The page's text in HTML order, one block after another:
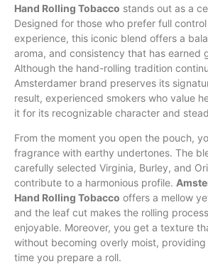
Hand Rolling Tobacco stands out as a
Designed for those who prefer full
experience, this iconic blend offers a
aroma, and consistency that has earned
Although the hand-rolling tradition
Amsterdamer brand preserves its
result, experienced smokers who value
it for its recognizable character and
From the moment you open the pouch,
fragrance with earthy undertones. The
carefully selected Virginia, Burley, and
contribute to a harmonious profile.
Hand Rolling Tobacco offers a mellow
and the leaf cut makes the rolling
enjoyable. Moreover, you get a texture
without becoming overly moist,
time you prepare a roll.